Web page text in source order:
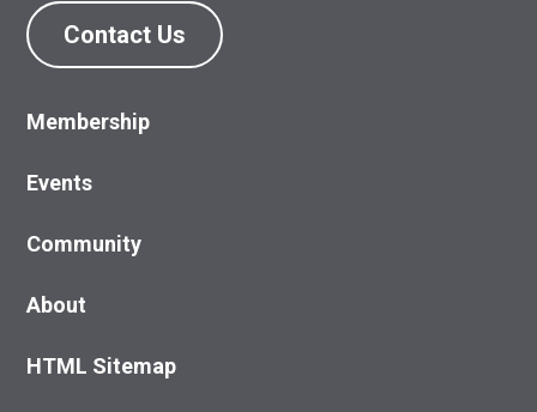
Contact Us
Membership
Events
Community
About
HTML Sitemap